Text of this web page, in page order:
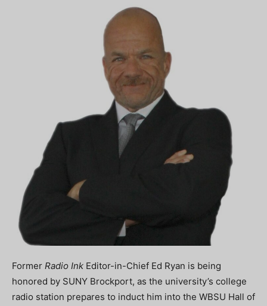
Former Radio Ink Editor-in-Chief Ed Ryan is being
honored by SUNY Brockport, as the university’s college
radio station prepares to induct him into the WBSU Hall of